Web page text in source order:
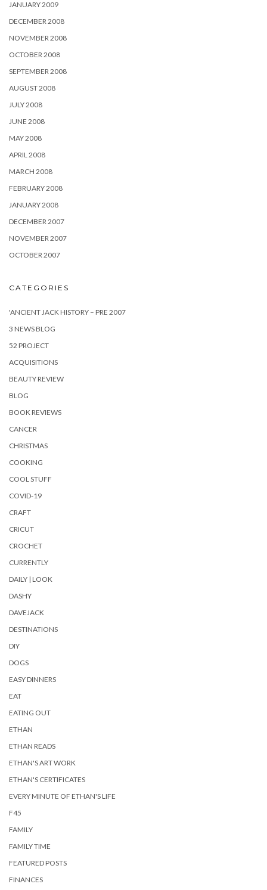
JANUARY 2009
DECEMBER 2008
NOVEMBER 2008
OCTOBER 2008
SEPTEMBER 2008
AUGUST 2008
JULY 2008
JUNE 2008
MAY 2008
APRIL 2008
MARCH 2008
FEBRUARY 2008
JANUARY 2008
DECEMBER 2007
NOVEMBER 2007
OCTOBER 2007
CATEGORIES
'ANCIENT JACK HISTORY – PRE 2007
3 NEWS BLOG
52 PROJECT
ACQUISITIONS
BEAUTY REVIEW
BLOG
BOOK REVIEWS
CANCER
CHRISTMAS
COOKING
COOL STUFF
COVID-19
CRAFT
CRICUT
CROCHET
CURRENTLY
DAILY | LOOK
DASHY
DAVEJACK
DESTINATIONS
DIY
DOGS
EASY DINNERS
EAT
EATING OUT
ETHAN
ETHAN READS
ETHAN'S ART WORK
ETHAN'S CERTIFICATES
EVERY MINUTE OF ETHAN'S LIFE
F45
FAMILY
FAMILY TIME
FEATURED POSTS
FINANCES